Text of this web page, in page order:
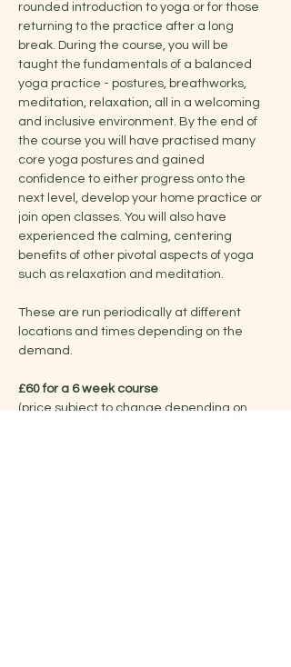
rounded introduction to yoga or for those
returning to the practice after a long
break. During the course, you will be
taught the fundamentals of a balanced
yoga practice - postures, breathworks,
meditation, relaxation, all in a welcoming
and inclusive environment. By the end of
the course you will have practised many
core yoga postures and gained
confidence to either progress onto the
next level, develop your home practice or
join open classes. You will also have
experienced the calming, centering
benefits of other pivotal aspects of yoga
such as relaxation and meditation.
These are run periodically at different
locations and times depending on the
demand.
£60 for a 6 week course
(price subject to change depending on